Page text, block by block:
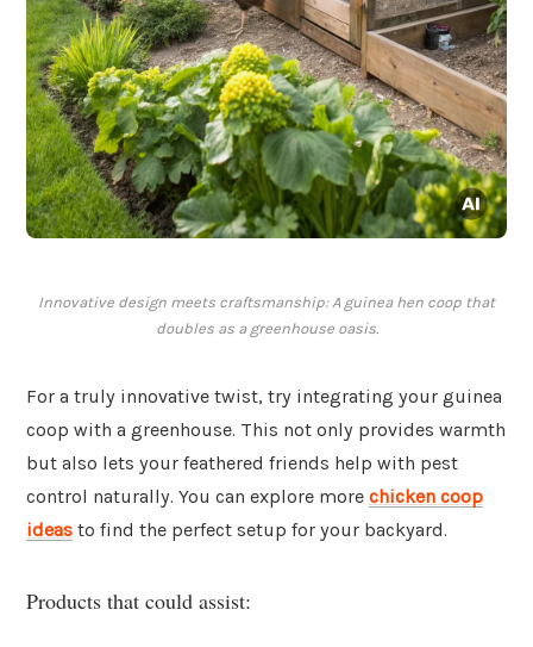
Innovative design meets craftsmanship: A guinea hen coop that
doubles as a greenhouse oasis.
For a truly innovative twist, try integrating your guinea
coop with a greenhouse. This not only provides warmth
but also lets your feathered friends help with pest
control naturally. You can explore more chicken coop
ideas to find the perfect setup for your backyard.
Products that could assist: